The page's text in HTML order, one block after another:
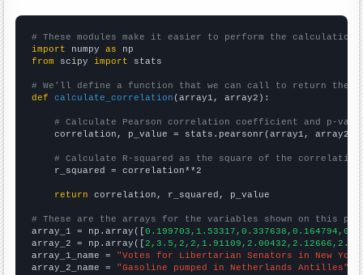
# These modules make it easier to perform the calculation
import numpy as
from scipy import stats
# We'll define a function that we can call to return the
def
calculate_correlation (array1, array2):
# Calculate Pearson correlation coefficient and p-
    correlation, p_value = stats.pearsonr(array1, array2)
# Calculate R-squared as the square of the
    r_squared = correlation**2
return correlation, r_squared, p_value
# These are the arrays for the variables shown on this
array_1 = np.array([
array_2 = np.array([
array_1_name = "Votes for Libertarian Senators in New
array_2_name = "Gasoline pumped in Netherlands Antilles"